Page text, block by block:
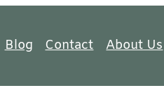
Blog Contact About Us